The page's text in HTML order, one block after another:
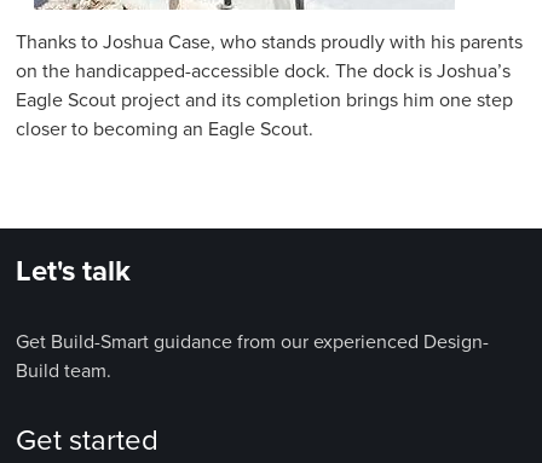
Thanks to Joshua Case, who stands proudly with his parents
on the handicapped-accessible dock. The dock is Joshua’s
Eagle Scout project and its completion brings him one step
closer to becoming an Eagle Scout.
Let's talk
Get Build-Smart guidance from our experienced Design-
Build team.
Get started